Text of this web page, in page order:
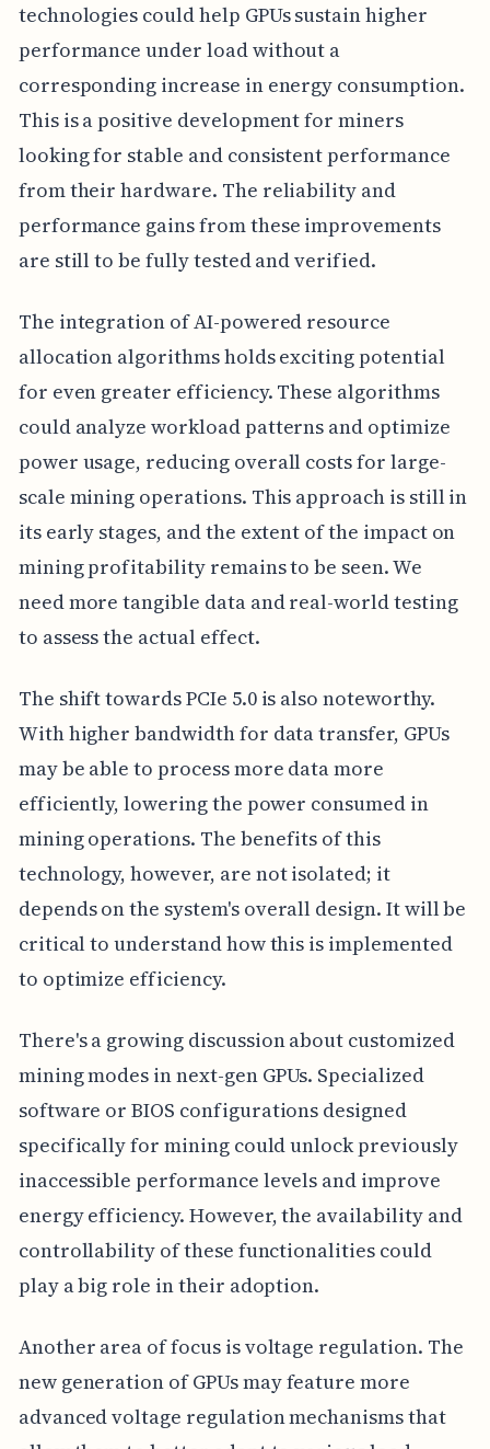
technologies could help GPUs sustain higher
performance under load without a
corresponding increase in energy consumption.
This is a positive development for miners
looking for stable and consistent performance
from their hardware. The reliability and
performance gains from these improvements
are still to be fully tested and verified.
The integration of AI-powered resource
allocation algorithms holds exciting potential
for even greater efficiency. These algorithms
could analyze workload patterns and optimize
power usage, reducing overall costs for large-
scale mining operations. This approach is still in
its early stages, and the extent of the impact on
mining profitability remains to be seen. We
need more tangible data and real-world testing
to assess the actual effect.
The shift towards PCIe 5.0 is also noteworthy.
With higher bandwidth for data transfer, GPUs
may be able to process more data more
efficiently, lowering the power consumed in
mining operations. The benefits of this
technology, however, are not isolated; it
depends on the system's overall design. It will be
critical to understand how this is implemented
to optimize efficiency.
There's a growing discussion about customized
mining modes in next-gen GPUs. Specialized
software or BIOS configurations designed
specifically for mining could unlock previously
inaccessible performance levels and improve
energy efficiency. However, the availability and
controllability of these functionalities could
play a big role in their adoption.
Another area of focus is voltage regulation. The
new generation of GPUs may feature more
advanced voltage regulation mechanisms that